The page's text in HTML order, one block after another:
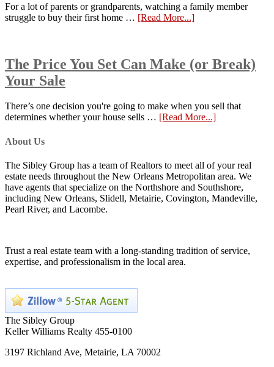
For a lot of parents or grandparents, watching a family member
struggle to buy their first home … [Read More...]
The Price You Set Can Make (or Break)
Your Sale
There’s one decision you're going to make when you sell that
determines whether your house sells … [Read More...]
About Us
The Sibley Group has a team of Realtors to meet all of your real
estate needs throughout the New Orleans Metropolitan area. We
have agents that specialize on the Northshore and Southshore,
including New Orleans, Slidell, Metairie, Covington, Mandeville,
Pearl River, and Lacombe.
Trust a real estate team with a long-standing tradition of service,
expertise, and professionalism in the local area.
The Sibley Group
Keller Williams Realty 455-0100
3197 Richland Ave, Metairie, LA 70002